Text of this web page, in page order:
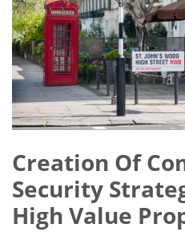
Creation Of
Security
High Value